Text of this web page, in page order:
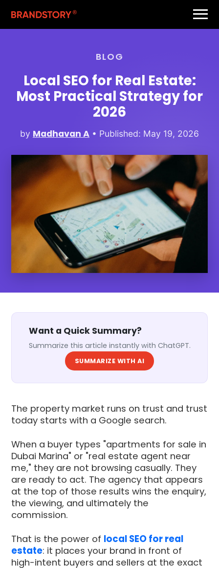
BLOG
Local SEO for Real Estate:
Most Practical Strategy for
2026
by Madhavan A • Published: May 19, 2026
Want a Quick Summary?
Summarize this article instantly with ChatGPT.
SUMMARIZE WITH AI
The property market runs on trust and trust
today starts with a Google search.
When a buyer types "apartments for sale in
Dubai Marina" or "real estate agent near
me," they are not browsing casually. They
are ready to act. The agency that appears
at the top of those results wins the enquiry,
the viewing, and ultimately the
commission.
That is the power of local SEO for real
estate: it places your brand in front of
high-intent buyers and sellers at the exact